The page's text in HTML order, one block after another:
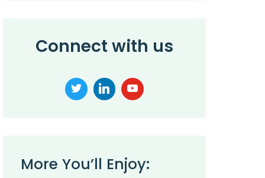
Connect with us
More You’ll Enjoy: